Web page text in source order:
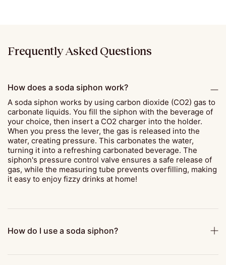
How does a soda siphon work?
A soda siphon works by using carbon dioxide (CO2) gas to
carbonate liquids. You fill the siphon with the beverage of
your choice, then insert a CO2 charger into the holder.
When you press the lever, the gas is released into the
water, creating pressure. This carbonates the water,
turning it into a refreshing carbonated beverage. The
siphon's pressure control valve ensures a safe release of
gas, while the measuring tube prevents overfilling, making
it easy to enjoy fizzy drinks at home!
How do I use a soda siphon?
Frequently Asked Questions